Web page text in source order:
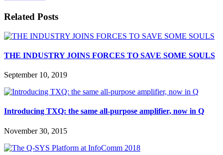
Related Posts
THE INDUSTRY JOINS FORCES TO SAVE SOME SOULS
September 10, 2019
Introducing TXQ: the same all-purpose amplifier, now in Q
November 30, 2015